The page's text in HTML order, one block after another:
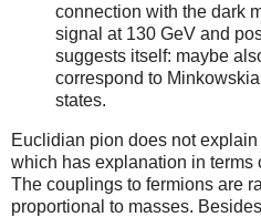
connection with the dark
signal at 130 GeV and
suggests itself: maybe
correspond to
states.
Euclidian pion does not
which has explanation in terms
The couplings to fermions are
proportional to masses.